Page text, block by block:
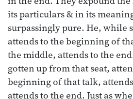
its particulars & in its
surpassingly pure. He, while
attends to the beginning of
the middle, attends to the
gotten up from that seat,
beginning of that talk,
attends to the end. Just as